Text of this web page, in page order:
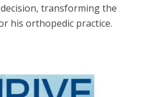
transforming the
his orthopedic practice.